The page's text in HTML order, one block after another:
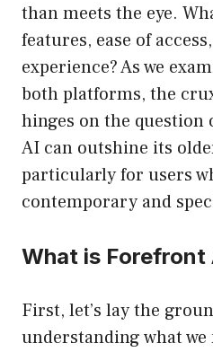
than meets the eye.
features, ease of
experience? As we
both platforms, the
hinges on the
AI can outshine its
particularly for users
contemporary and
What is Forefront
First, let’s lay the
understanding what